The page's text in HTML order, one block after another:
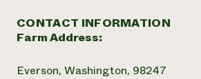
CONTACT INFORMATION
Farm Address:
Everson, Washington, 98247